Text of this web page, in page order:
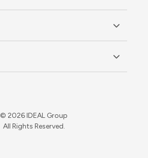
© 2026 IDEAL Group
All Rights Reserved.